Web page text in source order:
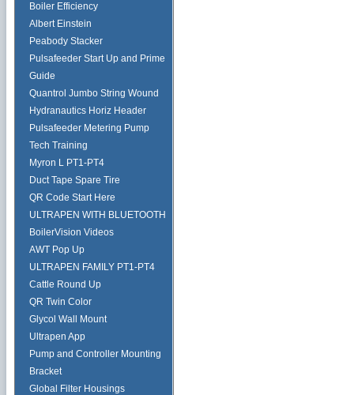
Boiler Efficiency
Albert Einstein
Peabody Stacker
Pulsafeeder Start Up and Prime
Guide
Quantrol Jumbo String Wound
Hydranautics Horiz Header
Pulsafeeder Metering Pump
Tech Training
Myron L PT1-PT4
Duct Tape Spare Tire
QR Code Start Here
ULTRAPEN WITH BLUETOOTH
BoilerVision Videos
AWT Pop Up
ULTRAPEN FAMILY PT1-PT4
Cattle Round Up
QR Twin Color
Glycol Wall Mount
Ultrapen App
Pump and Controller Mounting
Bracket
Global Filter Housings